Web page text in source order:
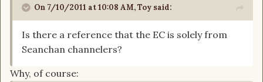
On 7/10/2011 at 10:08 AM, Toy said:
Is there a reference that the EC is solely from
Seanchan channelers?
Why, of course: